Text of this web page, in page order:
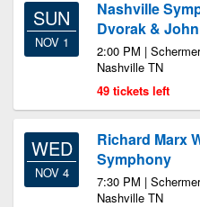
SUN
NOV 1
Nashville
Dvorak &
2:00 PM |
Nashville TN
49 tickets left
WED
NOV 4
Richard Marx
Symphony
7:30 PM |
Nashville TN